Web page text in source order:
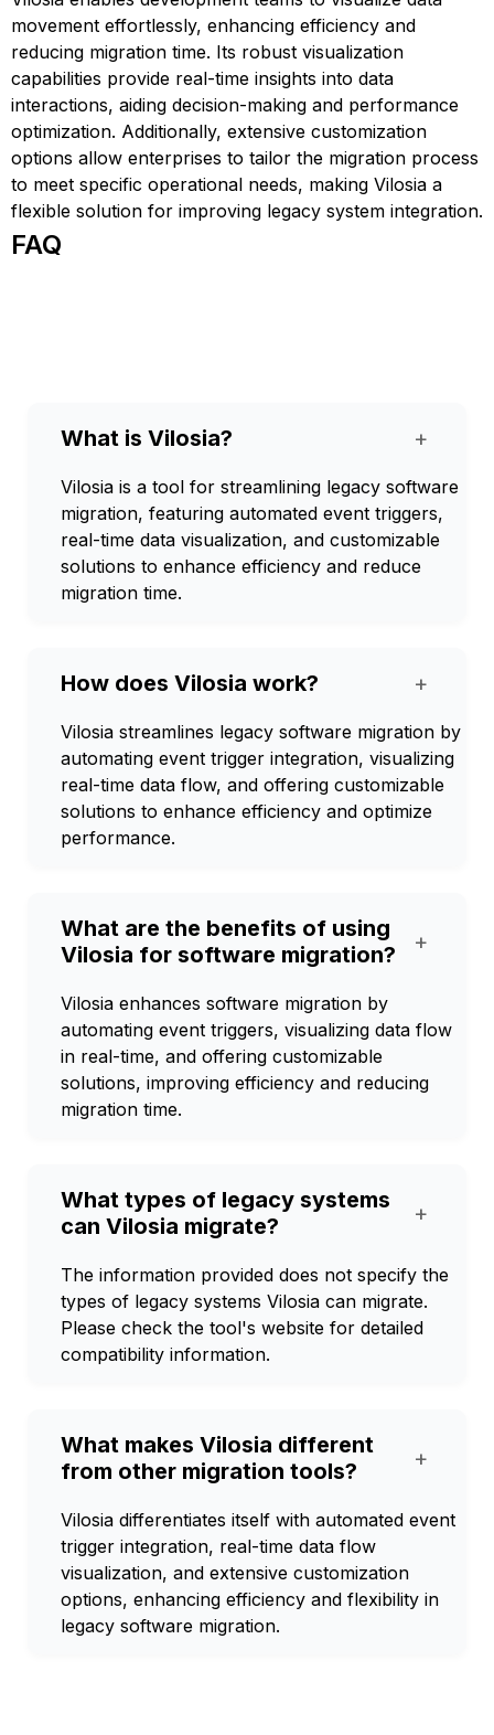
movement effortlessly, enhancing efficiency and
reducing migration time. Its robust visualization
capabilities provide real-time insights into data
interactions, aiding decision-making and performance
optimization. Additionally, extensive customization
options allow enterprises to tailor the migration process
to meet specific operational needs, making Vilosia a
flexible solution for improving legacy system integration.
FAQ
What is Vilosia? +
Vilosia is a tool for streamlining legacy software
migration, featuring automated event triggers,
real-time data visualization, and customizable
solutions to enhance efficiency and reduce
migration time.
How does Vilosia work? +
Vilosia streamlines legacy software migration by
automating event trigger integration, visualizing
real-time data flow, and offering customizable
solutions to enhance efficiency and optimize
performance.
What are the benefits of using
Vilosia for software migration?
+
Vilosia enhances software migration by
automating event triggers, visualizing data flow
in real-time, and offering customizable
solutions, improving efficiency and reducing
migration time.
What types of legacy systems
can Vilosia migrate?
+
The information provided does not specify the
types of legacy systems Vilosia can migrate.
Please check the tool's website for detailed
compatibility information.
What makes Vilosia different
from other migration tools?
+
Vilosia differentiates itself with automated event
trigger integration, real-time data flow
visualization, and extensive customization
options, enhancing efficiency and flexibility in
legacy software migration.